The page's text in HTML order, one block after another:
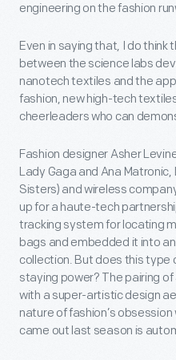
engineering on the fashion
Even in saying that, I do think
between the science labs
nanotech textiles and the
fashion, new high-tech
cheerleaders who can
Fashion designer Asher
Lady Gaga and Ana
Sisters) and wireless
up for a haute-tech
tracking system for locating
bags and embedded it into
collection. But does this
staying power? The pairing
with a super-artistic design
nature of fashion’s
came out last season is